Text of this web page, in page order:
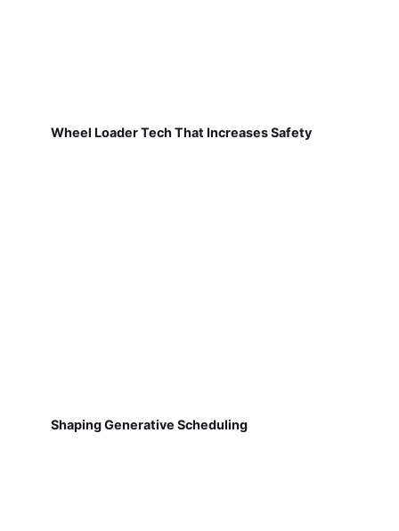
Wheel Loader Tech That Increases Safety
Shaping Generative Scheduling